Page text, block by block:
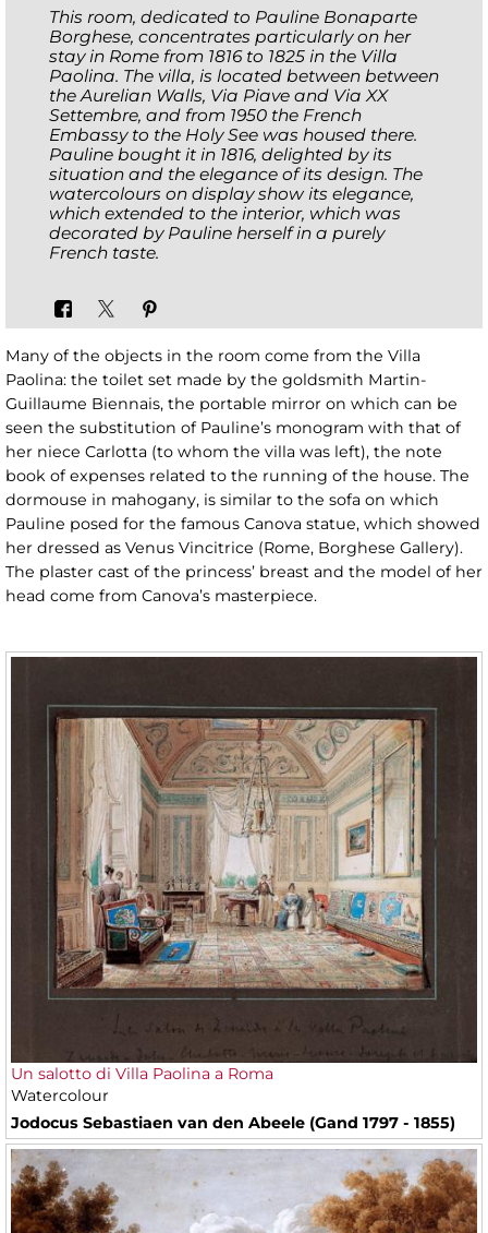
This room, dedicated to Pauline Bonaparte
Borghese, concentrates particularly on her
stay in Rome from 1816 to 1825 in the Villa
Paolina. The villa, is located between between
the Aurelian Walls, Via Piave and Via XX
Settembre, and from 1950 the French
Embassy to the Holy See was housed there.
Pauline bought it in 1816, delighted by its
situation and the elegance of its design. The
watercolours on display show its elegance,
which extended to the interior, which was
decorated by Pauline herself in a purely
French taste.
Many of the objects in the room come from the Villa
Paolina: the toilet set made by the goldsmith Martin-
Guillaume Biennais, the portable mirror on which can be
seen the substitution of Pauline’s monogram with that of
her niece Carlotta (to whom the villa was left), the note
book of expenses related to the running of the house. The
dormouse in mahogany, is similar to the sofa on which
Pauline posed for the famous Canova statue, which showed
her dressed as Venus Vincitrice (Rome, Borghese Gallery).
The plaster cast of the princess’ breast and the model of her
head come from Canova’s masterpiece.
Un salotto di Villa Paolina a Roma
Watercolour
Jodocus Sebastiaen van den Abeele (Gand 1797 - 1855)